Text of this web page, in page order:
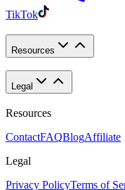
TikTok
Resources
Legal
Resources
ContactFAQBlogAffiliate
Legal
Privacy PolicyTerms of